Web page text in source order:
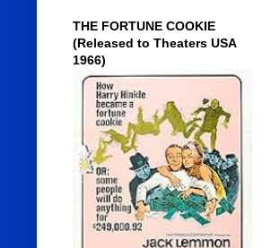
THE FORTUNE COOKIE
(Released to Theaters USA
1966)